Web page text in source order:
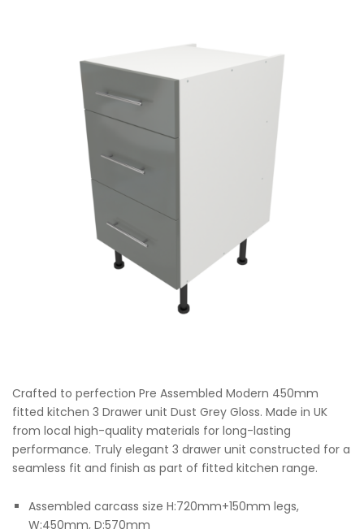
Crafted to perfection Pre Assembled Modern 450mm
fitted kitchen 3 Drawer unit Dust Grey Gloss. Made in UK
from local high-quality materials for long-lasting
performance. Truly elegant 3 drawer unit constructed for a
seamless fit and finish as part of fitted kitchen range.
Assembled carcass size H:720mm+150mm legs,
W:450mm, D:570mm